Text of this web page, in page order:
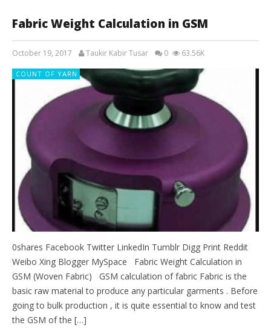
Fabric Weight Calculation in GSM
October 19, 2017 Taukir Kabir Tusar 0 63.56K
COUNT OF YARN
0shares Facebook Twitter LinkedIn Tumblr Digg Print Reddit
Weibo Xing Blogger MySpace Fabric Weight Calculation in
GSM (Woven Fabric) GSM calculation of fabric Fabric is the
basic raw material to produce any particular garments . Before
going to bulk production , it is quite essential to know and test
the GSM of the […]